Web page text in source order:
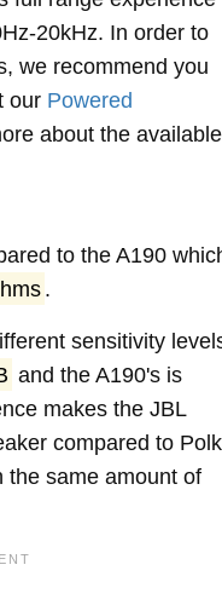
20kHz. In order to
we recommend you
our Powered
about the available
to the A190
.
sensitivity
and the A190's is
makes the JBL
compared to Polk
the same amount of